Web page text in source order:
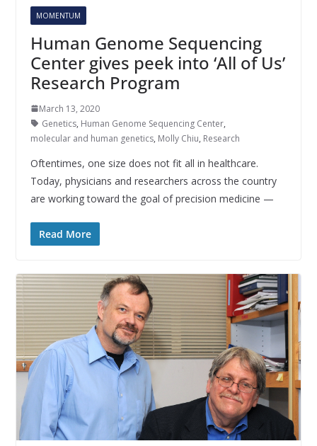
MOMENTUM
Human Genome Sequencing
Center gives peek into ‘All of Us’
Research Program
March 13, 2020
Genetics, Human Genome Sequencing Center,
molecular and human genetics, Molly Chiu, Research
Oftentimes, one size does not fit all in healthcare.
Today, physicians and researchers across the country
are working toward the goal of precision medicine —
Read More